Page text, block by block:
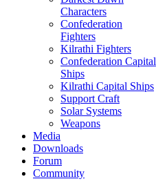
Characters
Confederation
Fighters
Kilrathi Fighters
Confederation Capital
Ships
Kilrathi Capital Ships
Support Craft
Solar Systems
Weapons
Media
Downloads
Forum
Community